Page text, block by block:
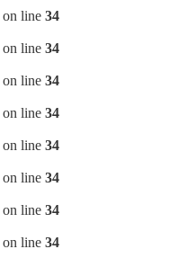
on line 34
on line 34
on line 34
on line 34
on line 34
on line 34
on line 34
on line 34